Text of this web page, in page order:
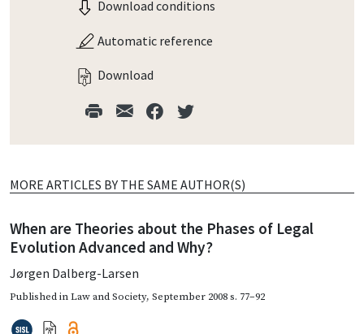
Download conditions
Automatic reference
Download
MORE ARTICLES BY THE SAME AUTHOR(S)
When are Theories about the Phases of Legal
Evolution Advanced and Why?
Jørgen Dalberg-Larsen
Published inLaw and Society, September 2008s. 77–92